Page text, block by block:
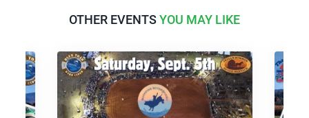
OTHER EVENTSYOU MAY LIKE